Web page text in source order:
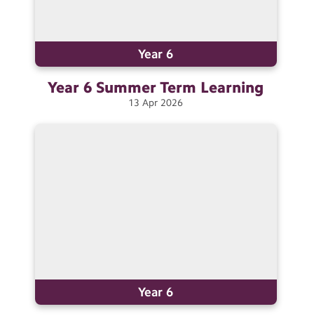
Year Groups
Year 6
Year 6 Summer Term Learning
13 Apr 2026
Year 6